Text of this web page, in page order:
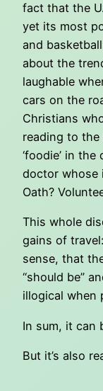
fact that the
yet its most
and
about the
laughable
cars on the
Christians
reading to the
‘foodie’ in
doctor whose
Oath?
This whole
gains of
sense, that
“should be”
illogical when
In sum, it can
But it’s also